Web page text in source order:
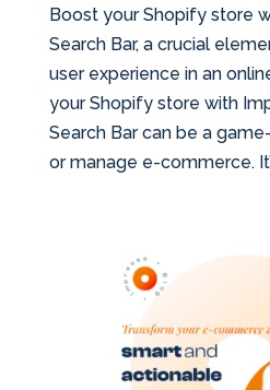
Boost your Shopify store
Search Bar, a crucial
user experience in an
your Shopify store with
Search Bar can be a
or manage e-commerce.